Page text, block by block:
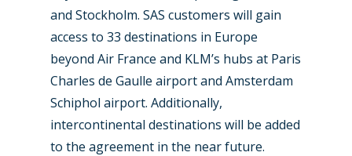
and Stockholm. SAS customers will gain
access to 33 destinations in Europe
beyond Air France and KLM’s hubs at Paris
Charles de Gaulle airport and Amsterdam
Schiphol airport. Additionally,
intercontinental destinations will be added
to the agreement in the near future.
New Routes
Industry
Airshows
Dubai 2025
Business Jets
Military